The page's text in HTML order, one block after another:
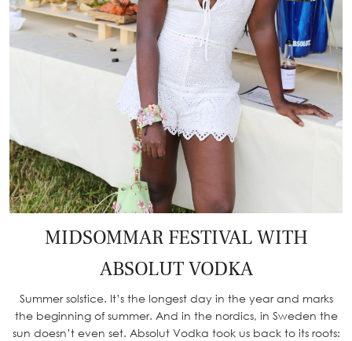
MIDSOMMAR FESTIVAL WITH
ABSOLUT VODKA
Summer solstice. It’s the longest day in the year and marks
the beginning of summer. And in the nordics, in Sweden the
sun doesn’t even set. Absolut Vodka took us back to its roots: